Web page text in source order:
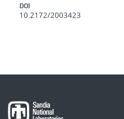
DOI
10.2172/2003423